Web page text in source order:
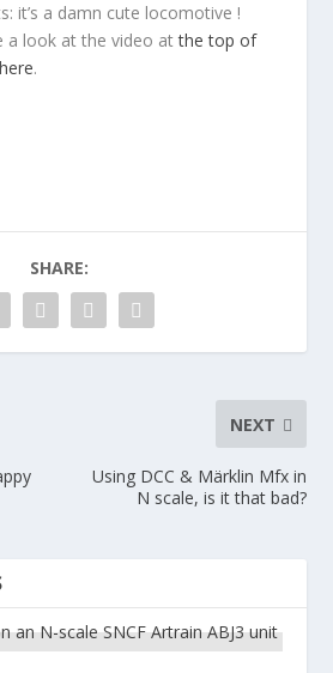
it’s a damn cute locomotive !
a look at the video atthe top of
.
SHARE:
NEXT
Using DCC & Märklin Mfx in
N scale, is it that bad?